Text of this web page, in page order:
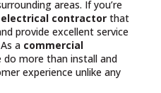
areas. If you’re
contractorthat
provide excellent service
a commercial
do more than install and
experience unlike any